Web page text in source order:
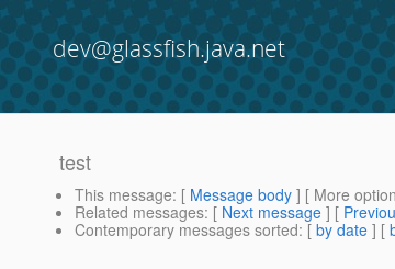
dev@glassfish.java.net
test
This message: [ Message body ] [ More
Related messages: [ Next message ] [
Contemporary messages sorted: [ by date ] [